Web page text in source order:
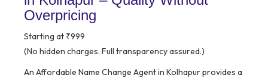
Overpricing
Starting at ₹999
(No hidden charges. Full transparency assured.)
An Affordable Name Change Agent in Kolhapur provides a